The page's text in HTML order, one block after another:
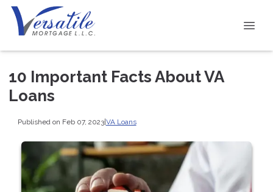
10 Important Facts About VA
Loans
Published on Feb 07, 2023|VA Loans